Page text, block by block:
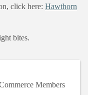
click here: Hawthorn
bites.
Members